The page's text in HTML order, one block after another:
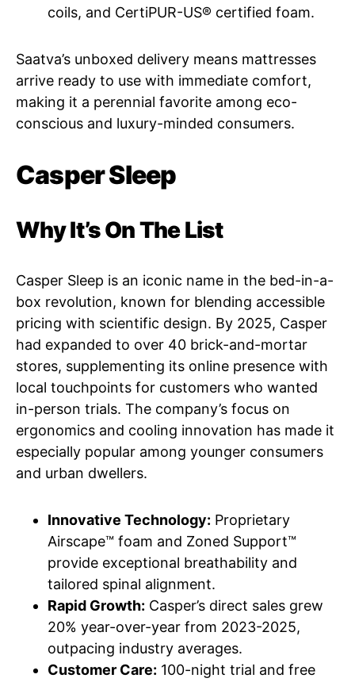
coils, and CertiPUR-US® certified foam.
Saatva’s unboxed delivery means mattresses
arrive ready to use with immediate comfort,
making it a perennial favorite among eco-
conscious and luxury-minded consumers.
Casper Sleep
Why It’s On The List
Casper Sleep is an iconic name in the bed-in-a-
box revolution, known for blending accessible
pricing with scientific design. By 2025, Casper
had expanded to over 40 brick-and-mortar
stores, supplementing its online presence with
local touchpoints for customers who wanted
in-person trials. The company’s focus on
ergonomics and cooling innovation has made it
especially popular among younger consumers
and urban dwellers.
Innovative Technology: Proprietary
Airscape™ foam and Zoned Support™
provide exceptional breathability and
tailored spinal alignment.
Rapid Growth: Casper’s direct sales grew
20% year-over-year from 2023-2025,
outpacing industry averages.
Customer Care: 100-night trial and free